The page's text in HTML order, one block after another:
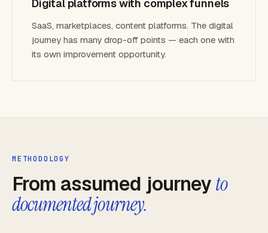
Digital platforms with complex funnels
SaaS, marketplaces, content platforms. The digital
journey has many drop-off points — each one with
its own improvement opportunity.
METHODOLOGY
From assumed journeyto
documented journey.